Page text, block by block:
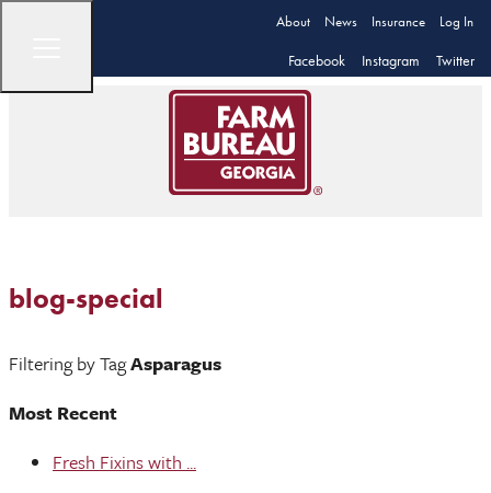
About News Insurance Log In
Facebook Instagram Twitter
blog-special
Filtering by TagAsparagus
Most Recent
Fresh Fixins with ...